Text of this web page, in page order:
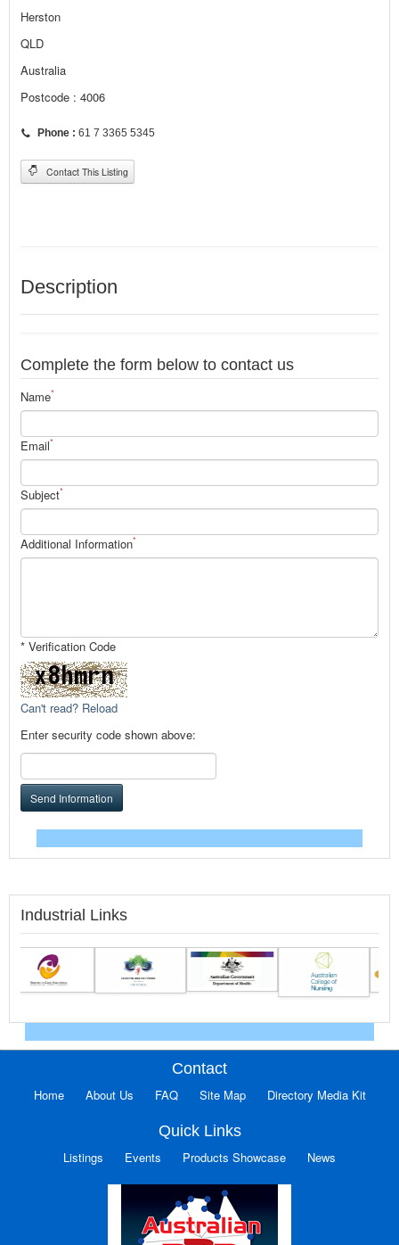
Herston
QLD
Australia
Postcode : 4006
Phone : 61 7 3365 5345
Contact This Listing
Description
Complete the form below to contact us
Name*
Email*
Subject*
Additional Information*
* Verification Code
Can't read? Reload
Enter security code shown above:
Send Information
Industrial Links
Contact
Home About Us FAQ Site Map Directory Media Kit
Quick Links
Listings Events Products Showcase News